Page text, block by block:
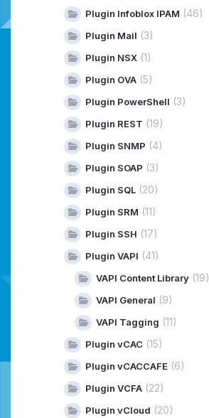
Plugin Infoblox IPAM (46)
Plugin Mail (3)
Plugin NSX (1)
Plugin OVA (5)
Plugin PowerShell (3)
Plugin REST (19)
Plugin SNMP (4)
Plugin SOAP (3)
Plugin SQL (20)
Plugin SRM (11)
Plugin SSH (17)
Plugin VAPI (41)
VAPI Content Library (19)
VAPI General (9)
VAPI Tagging (11)
Plugin vCAC (15)
Plugin vCACCAFE (6)
Plugin VCFA (22)
Plugin vCloud (20)